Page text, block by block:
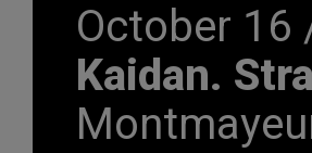
October 16
Kaidan.